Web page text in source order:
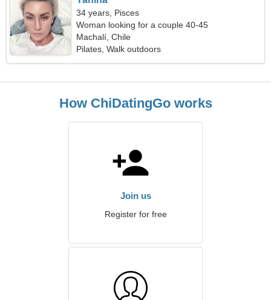
34 years, Pisces
Woman looking for a couple 40-45
Machalí, Chile
Pilates, Walk outdoors
How ChiDatingGo works
Join us
Register for free